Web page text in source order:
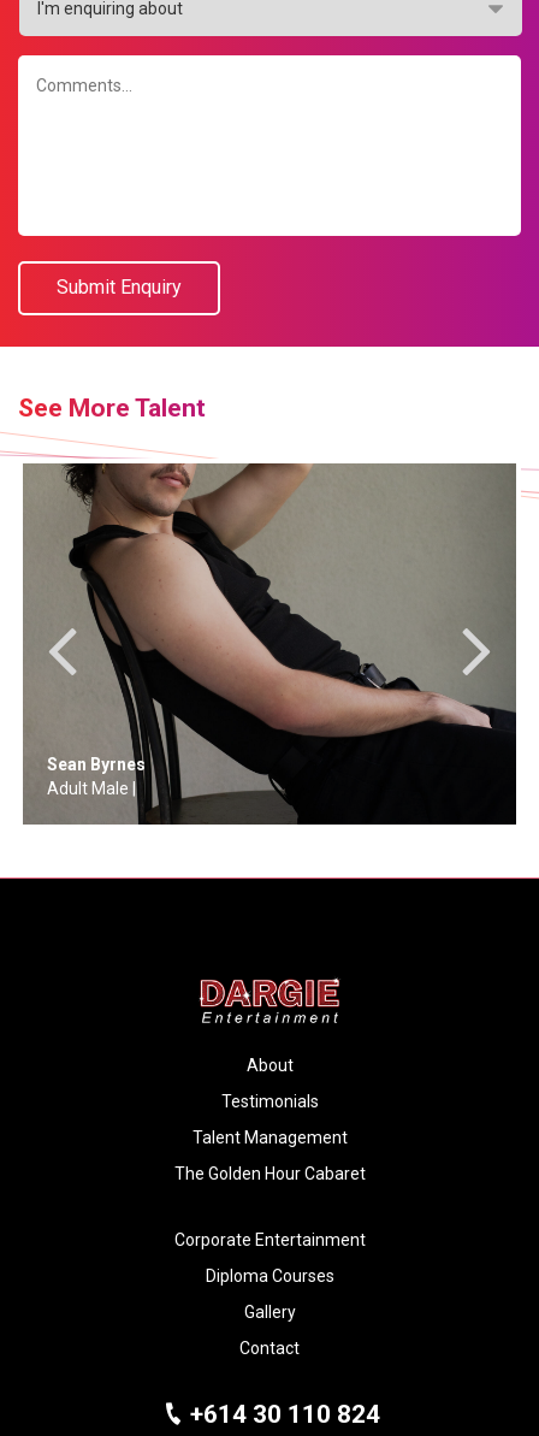
Submit Enquiry
See More Talent
Brandon Van Oosten
Adult Male |
About
Testimonials
Talent Management
The Golden Hour Cabaret
Corporate Entertainment
Diploma Courses
Gallery
Contact
+614 30 110 824